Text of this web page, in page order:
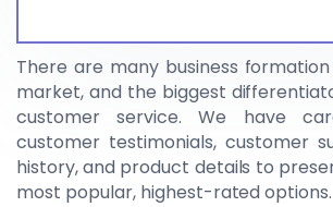
There are many business
market, and the biggest
customer service. We have
customer testimonials, customer
history, and product details to
most popular, highest-rated options.